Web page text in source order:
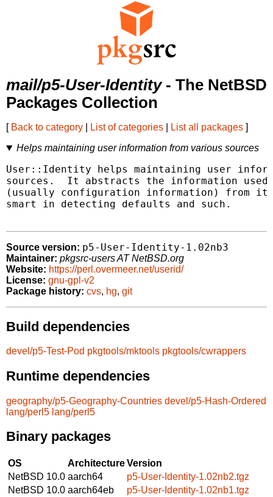
mail/p5-User-Identity- The NetBSD
Packages Collection
[ Back to category List of categories List all packages ]
Helps maintaining user information from various sources
User::Identity helps maintaining user
sources.  It abstracts the information used
(usually configuration information) from
smart in detecting defaults and such.
Source version: p5-User-Identity-1.02nb3
Maintainer: pkgsrc-users AT NetBSD.org
Website: https://perl.overmeer.net/userid/
License: gnu-gpl-v2
Package history: cvs, hg, git
Build dependencies
devel/p5-Test-Pod pkgtools/mktools pkgtools/cwrappers
Runtime dependencies
geography/p5-Geography-Countries devel/p5-Hash-Ordered
lang/perl5 lang/perl5
Binary packages
OS ArchitectureVersion
NetBSD 10.0 aarch64
p5-User-Identity-1.02nb2.tgz
NetBSD 10.0 aarch64eb
p5-User-Identity-1.02nb1.tgz